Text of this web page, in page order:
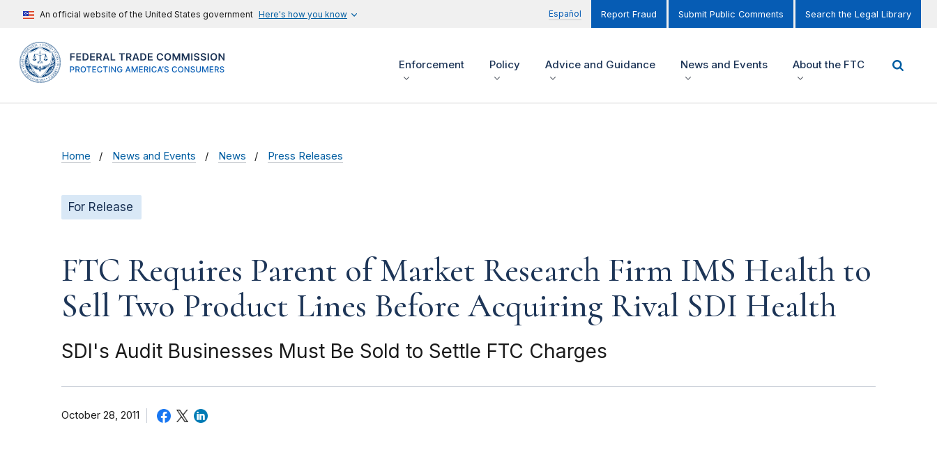
An official website of the United States government Here's how you know Español Report Fraud Submit Public Comments Search the Legal Library
Enforcement Policy Advice and Guidance News and Events About the FTC
Home News and Events News Press Releases
For Release
FTC Requires Parent of Market Research Firm IMS Health to
Sell Two Product Lines Before Acquiring Rival SDI Health
SDI's Audit Businesses Must Be Sold to Settle FTC Charges
October 28, 2011